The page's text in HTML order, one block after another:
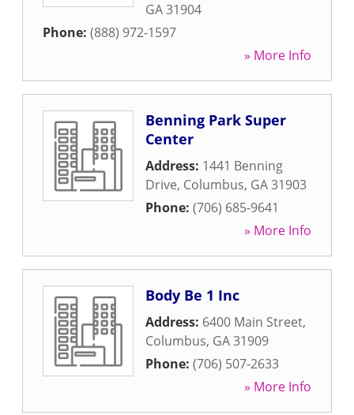
GA31904
Phone: (888) 972-1597
» More Info
Benning Park Super
Center
Address: 1441 Benning
Drive, Columbus, GA31903
Phone: (706) 685-9641
» More Info
Body Be 1 Inc
Address: 6400 Main Street,
Columbus, GA31909
Phone: (706) 507-2633
» More Info